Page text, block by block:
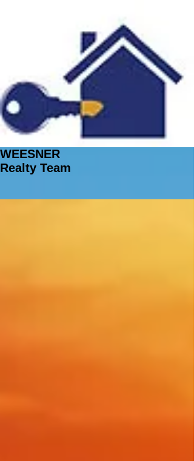
WEESNER
Realty Team